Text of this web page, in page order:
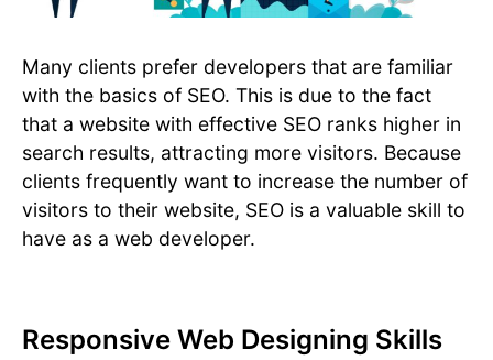
Many clients prefer developers that are familiar
with the basics of SEO. This is due to the fact
that a website with effective SEO ranks higher in
search results, attracting more visitors. Because
clients frequently want to increase the number of
visitors to their website, SEO is a valuable skill to
have as a web developer.
Responsive Web Designing Skills